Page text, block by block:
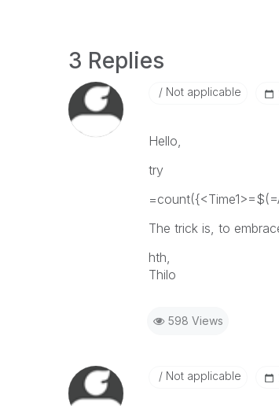
3 Replies
Not applicable
Hello,
try
The trick is, to
hth,
Thilo
598 Views
Not applicable